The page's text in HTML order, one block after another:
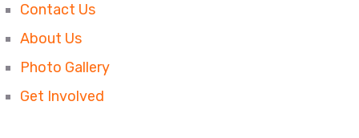
Contact Us
About Us
Photo Gallery
Get Involved